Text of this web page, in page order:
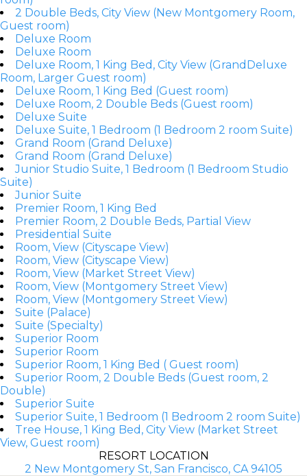
2 Double Beds, City View (New Montgomery Room,
Guest room)
Deluxe Room
Deluxe Room
Deluxe Room, 1 King Bed, City View (GrandDeluxe
Room, Larger Guest room)
Deluxe Room, 1 King Bed (Guest room)
Deluxe Room, 2 Double Beds (Guest room)
Deluxe Suite
Deluxe Suite, 1 Bedroom (1 Bedroom 2 room Suite)
Grand Room (Grand Deluxe)
Grand Room (Grand Deluxe)
Junior Studio Suite, 1 Bedroom (1 Bedroom Studio
Suite)
Junior Suite
Premier Room, 1 King Bed
Premier Room, 2 Double Beds, Partial View
Presidential Suite
Room, View (Cityscape View)
Room, View (Cityscape View)
Room, View (Market Street View)
Room, View (Montgomery Street View)
Room, View (Montgomery Street View)
Suite (Palace)
Suite (Specialty)
Superior Room
Superior Room
Superior Room, 1 King Bed ( Guest room)
Superior Room, 2 Double Beds (Guest room, 2
Double)
Superior Suite
Superior Suite, 1 Bedroom (1 Bedroom 2 room Suite)
Tree House, 1 King Bed, City View (Market Street
View, Guest room)
RESORT LOCATION
2 New Montgomery St, San Francisco, CA 94105